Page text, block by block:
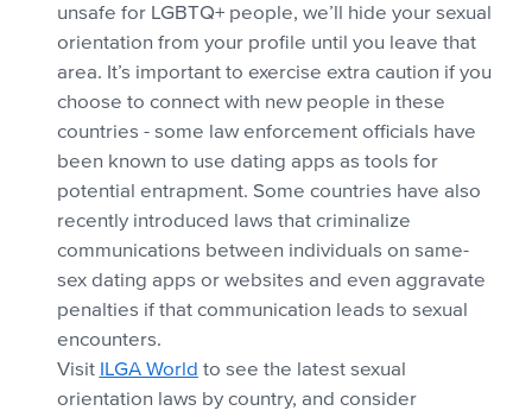
unsafe for LGBTQ+ people, we’ll hide your sexual
orientation from your profile until you leave that
area. It’s important to exercise extra caution if you
choose to connect with new people in these
countries - some law enforcement officials have
been known to use dating apps as tools for
potential entrapment. Some countries have also
recently introduced laws that criminalize
communications between individuals on same-
sex dating apps or websites and even aggravate
penalties if that communication leads to sexual
encounters.
Visit ILGA World to see the latest sexual
orientation laws by country, and consider